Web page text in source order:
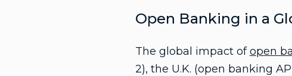
Open Banking in a
The global impact ofopen
2), the U.K. (open banking